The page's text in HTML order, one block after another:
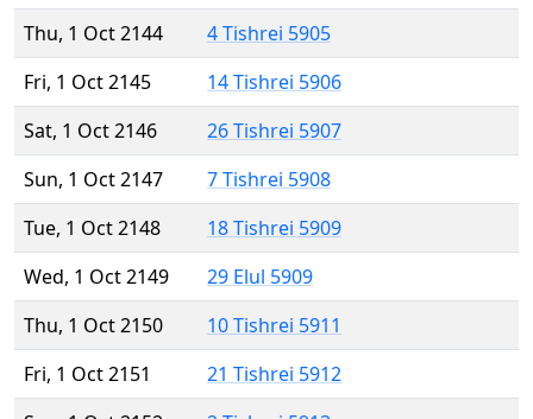
Thu, 1 Oct 2144
4 Tishrei 5905
Fri, 1 Oct 2145
14 Tishrei 5906
Sat, 1 Oct 2146
26 Tishrei 5907
Sun, 1 Oct 2147
7 Tishrei 5908
Tue, 1 Oct 2148
18 Tishrei 5909
Wed, 1 Oct 2149
29 Elul 5909
Thu, 1 Oct 2150
10 Tishrei 5911
Fri, 1 Oct 2151
21 Tishrei 5912